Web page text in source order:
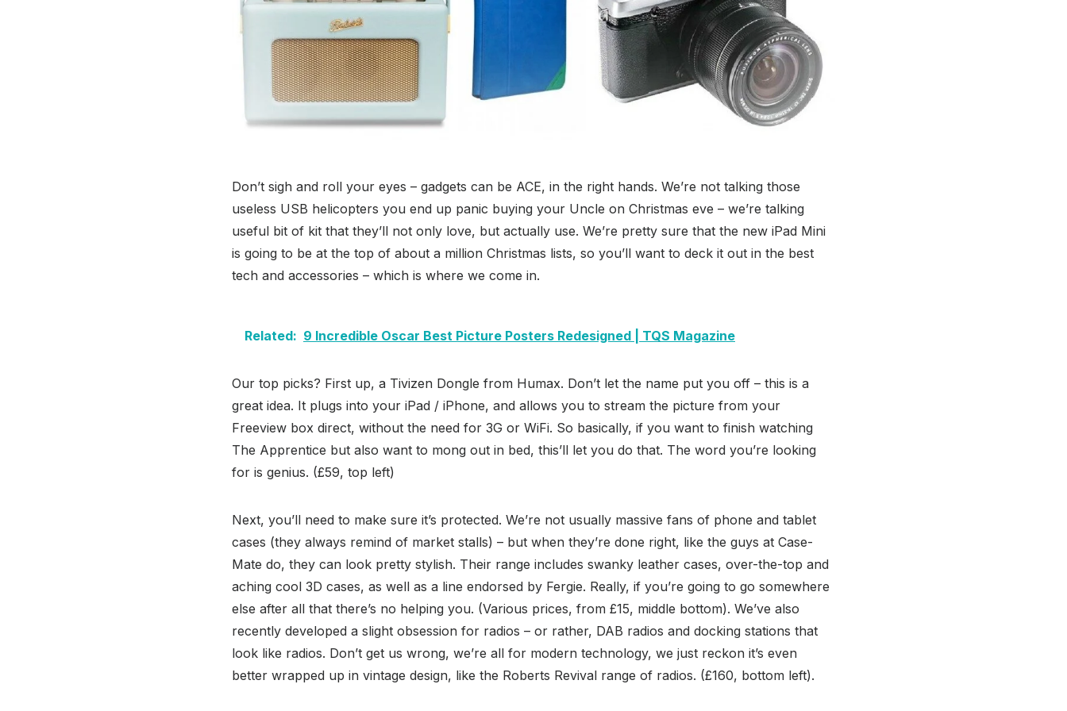
Don’t sigh and roll your eyes – gadgets can be ACE, in the right hands. We’re not talking those
useless USB helicopters you end up panic buying your Uncle on Christmas eve – we’re talking
useful bit of kit that they’ll not only love, but actually use. We’re pretty sure that the new iPad Mini
is going to be at the top of about a million Christmas lists, so you’ll want to deck it out in the best
tech and accessories – which is where we come in.
Related: 9 Incredible Oscar Best Picture Posters Redesigned | TQS Magazine
Our top picks? First up, a Tivizen Dongle from Humax. Don’t let the name put you off – this is a
great idea. It plugs into your iPad / iPhone, and allows you to stream the picture from your
Freeview box direct, without the need for 3G or WiFi. So basically, if you want to finish watching
The Apprentice but also want to mong out in bed, this’ll let you do that. The word you’re looking
for is genius. (£59, top left)
Next, you’ll need to make sure it’s protected. We’re not usually massive fans of phone and tablet
cases (they always remind of market stalls) – but when they’re done right, like the guys at Case-
Mate do, they can look pretty stylish. Their range includes swanky leather cases, over-the-top and
aching cool 3D cases, as well as a line endorsed by Fergie. Really, if you’re going to go somewhere
else after all that there’s no helping you. (Various prices, from £15, middle bottom). We’ve also
recently developed a slight obsession for radios – or rather, DAB radios and docking stations that
look like radios. Don’t get us wrong, we’re all for modern technology, we just reckon it’s even
better wrapped up in vintage design, like the Roberts Revival range of radios. (£160, bottom left).